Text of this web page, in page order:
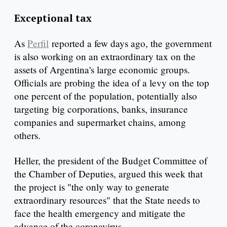
Exceptional tax
As Perfil reported a few days ago, the government
is also working on an extraordinary tax on the
assets of Argentina's large economic groups.
Officials are probing the idea of a levy on the top
one percent of the population, potentially also
targeting big corporations, banks, insurance
companies and supermarket chains, among
others.
Heller, the president of the Budget Committee of
the Chamber of Deputies, argued this week that
the project is "the only way to generate
extraordinary resources" that the State needs to
face the health emergency and mitigate the